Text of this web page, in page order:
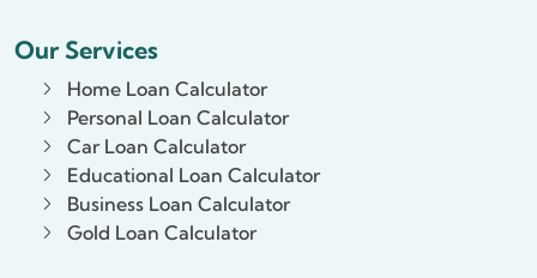
Our Services
Home Loan Calculator
Personal Loan Calculator
Car Loan Calculator
Educational Loan Calculator
Business Loan Calculator
Gold Loan Calculator